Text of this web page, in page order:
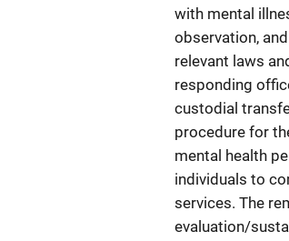
with mental
observation,
relevant laws
responding
custodial
procedure for
mental health
individuals to
services. The
evaluation/